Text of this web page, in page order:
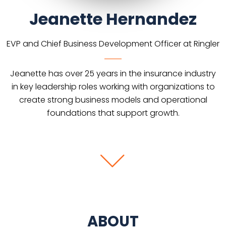
Jeanette Hernandez
EVP and Chief Business Development Officer at Ringler
Jeanette has over 25 years in the insurance industry
in key leadership roles working with organizations to
create strong business models and operational
foundations that support growth.
ABOUT